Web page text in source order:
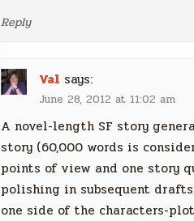
Reply
Val says:
June 28, 2012 at 11:02 am
A novel-length SF story
story (60,000 words is
points of view and one story
polishing in subsequent
one side of the characters-